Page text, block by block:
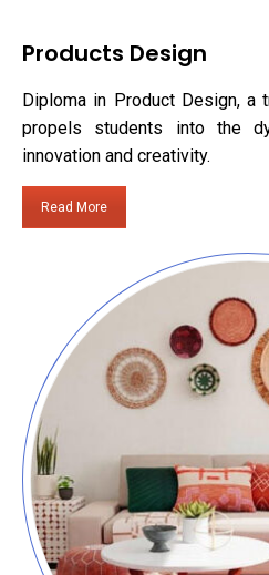
Products Design
Diploma in Product Design, a
propels students into the
innovation and creativity.
Read More